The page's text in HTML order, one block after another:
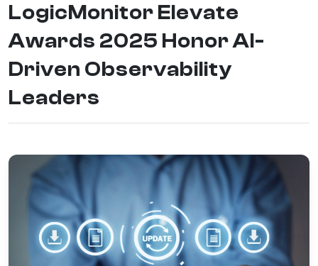
LogicMonitor Elevate
Awards 2025 Honor AI-
Driven Observability
Leaders